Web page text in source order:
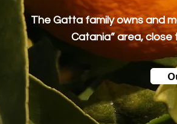
The Gatta family owns and
Catania” area, close